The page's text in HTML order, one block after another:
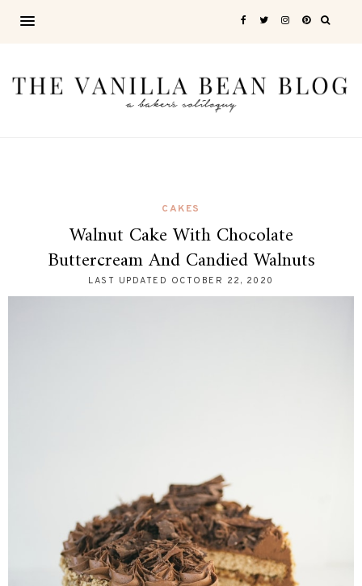
CAKES
Walnut Cake With Chocolate
Buttercream And Candied Walnuts
LAST UPDATED OCTOBER 22, 2020